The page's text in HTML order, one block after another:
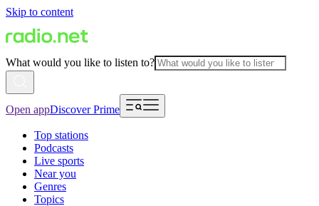
Skip to content
What would you like to listen to?
Open appDiscover Prime
Top stations
Podcasts
Live sports
Near you
Genres
Topics